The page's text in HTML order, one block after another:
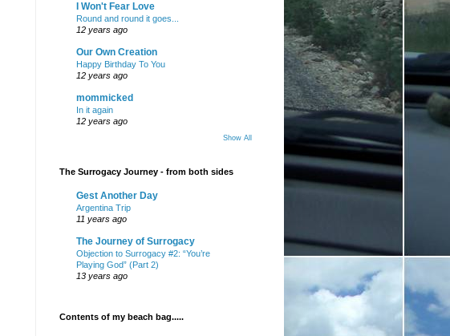
I Won't Fear Love
Round and round it goes...
12 years ago
Our Own Creation
Happy Birthday To You
12 years ago
mommicked
In it again
12 years ago
Show All
The Surrogacy Journey - from both sides
Gest Another Day
Argentina Trip
11 years ago
The Journey of Surrogacy
Objection to Surrogacy #2: “You’re
Playing God” (Part 2)
13 years ago
Contents of my beach bag.....